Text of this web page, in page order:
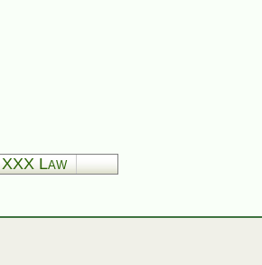
XXX Law